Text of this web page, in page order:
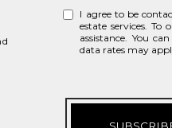
I agree to be
estate services.
assistance. You
data rates may